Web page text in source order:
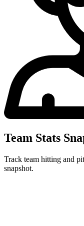
Team Stats
Track team hitting and
snapshot.